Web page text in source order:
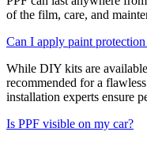
of the film, care, and
Can I apply paint
While DIY kits are
recommended for a
installation experts ensure
Is PPF visible on my car?